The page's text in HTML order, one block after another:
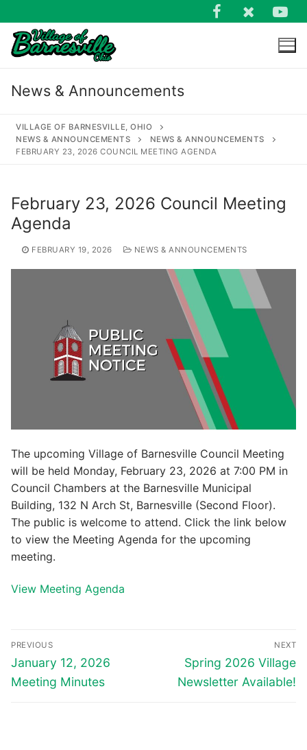
to
content
News & Announcements
VILLAGE OF BARNESVILLE, OHIO
NEWS & ANNOUNCEMENTS
NEWS & ANNOUNCEMENTS
FEBRUARY 23, 2026 COUNCIL MEETING AGENDA
February 23, 2026 Council Meeting
Agenda
FEBRUARY 19, 2026 NEWS & ANNOUNCEMENTS
The upcoming Village of Barnesville Council Meeting
will be held Monday, February 23, 2026 at 7:00 PM in
Council Chambers at the Barnesville Municipal
Building, 132 N Arch St, Barnesville (Second Floor).
The public is welcome to attend. Click the link below
to view the Meeting Agenda for the upcoming
meeting.
View Meeting Agenda
Post
navigation
PREVIOUS
Previous
post:
January 12, 2026
Meeting Minutes
NEXT
Next
post:
Spring 2026 Village
Newsletter Available!